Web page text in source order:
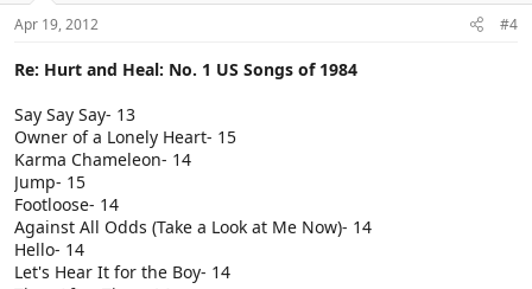
Apr 19, 2012 #4
Re: Hurt and Heal: No. 1 US Songs of 1984
Say Say Say- 13
Owner of a Lonely Heart- 15
Karma Chameleon- 14
Jump- 15
Footloose- 14
Against All Odds (Take a Look at Me Now)- 14
Hello- 14
Let's Hear It for the Boy- 14